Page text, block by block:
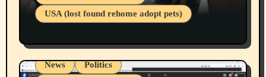
USA (lost found rehome adopt pets)
Businesses/Products reviews
Local Spokane, Wa News
Mental Health
News
Politics